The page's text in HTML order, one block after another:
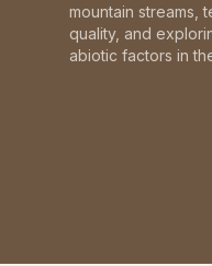
mountain streams,
quality, and
abiotic factors in